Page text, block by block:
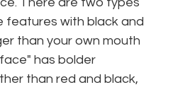
features with black and
than your own mouth
has bolder
than red and black,